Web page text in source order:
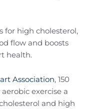
for high cholesterol,
flow and boosts
health.
Association, 150
exercise a
and high